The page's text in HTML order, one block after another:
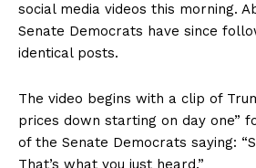
social media videos this morning.
Senate Democrats have since
identical posts.
The video begins with a clip of
prices down starting on day one”
of the Senate Democrats saying:
That’s what you just heard.”